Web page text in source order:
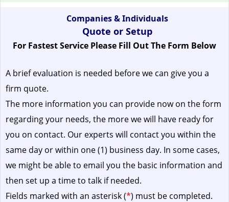
Companies & Individuals
Quote or Setup
For Fastest Service Please Fill Out The Form Below
A brief evaluation is needed before we can give you a
firm quote.
The more information you can provide now on the form
regarding your needs, the more we will have ready for
you on contact. Our experts will contact you within the
same day or within one (1) business day. In some cases,
we might be able to email you the basic information and
then set up a time to talk if needed.
Fields marked with an asterisk (*) must be completed.